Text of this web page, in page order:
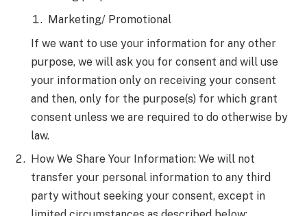
Marketing/ Promotional
If we want to use your information for any other
purpose, we will ask you for consent and will use
your information only on receiving your consent
and then, only for the purpose(s) for which grant
consent unless we are required to do otherwise by
law.
How We Share Your Information: We will not
transfer your personal information to any third
party without seeking your consent, except in